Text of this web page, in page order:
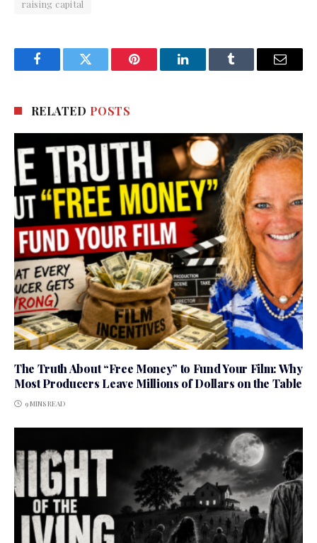
raising capital
FacebookTwitter Pinterest LinkedInTumblr Email
RELATED POSTS
The Truth About “Free Money” to Fund Your Film: Why
Most Producers Leave Millions of Dollars on the Table
9 MINS READ